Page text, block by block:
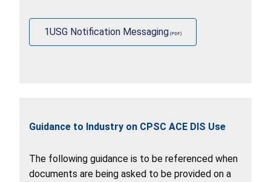
1USG Notification Messaging
Guidance to Industry on CPSC ACE DIS Use
The following guidance is to be referenced when
documents are being asked to be provided on a